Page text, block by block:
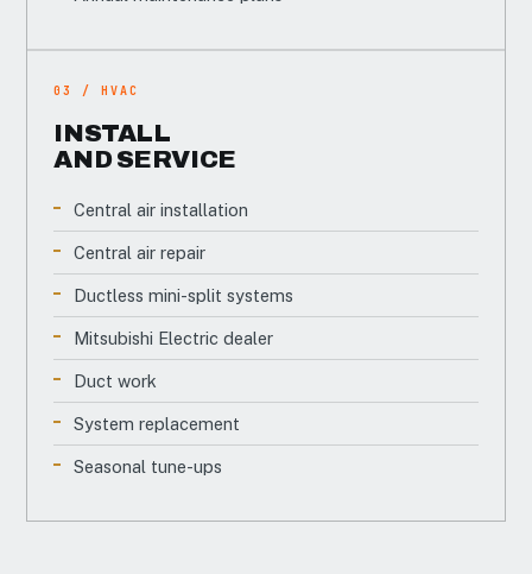
03 / HVAC
INSTALL
AND SERVICE
Central air installation
Central air repair
Ductless mini-split systems
Mitsubishi Electric dealer
Duct work
System replacement
Seasonal tune-ups